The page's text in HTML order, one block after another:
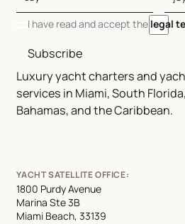
Luxury yacht charters and
services in Miami, South
Bahamas, and the Caribbean.
I have read and accept the legal
Subscribe
YACHT SATELLITE OFFICE:
1800 Purdy Avenue
Marina Ste 3B
Miami Beach, 33139